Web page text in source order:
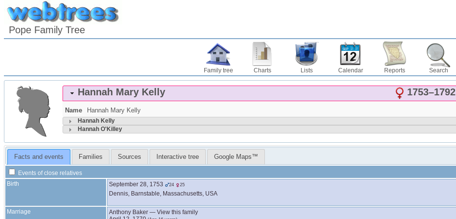
Pope Family Tree
Family tree Charts Lists Calendar Reports Search
Hannah Mary Kelly 1753–1792
Name Hannah Mary Kelly
Hannah Kelly
Hannah O'Killey
Facts and events Families Sources Interactive tree Google Maps™
Events of close relatives
Birth
September 28, 1753 24 25
Dennis, Barnstable, Massachusetts, USA
Marriage Anthony Baker — View this family